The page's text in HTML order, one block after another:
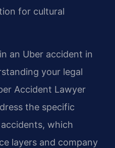
for cultural
an Uber accident in
your legal
Accident Lawyer
the specific
which
layers and company